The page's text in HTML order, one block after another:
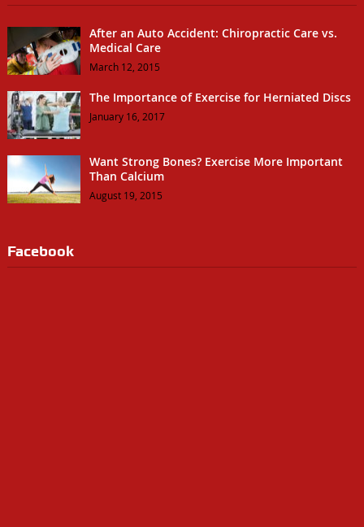
After an Auto Accident: Chiropractic Care vs.
Medical Care
March 12, 2015
The Importance of Exercise for Herniated Discs
January 16, 2017
Want Strong Bones? Exercise More Important
Than Calcium
August 19, 2015
Facebook